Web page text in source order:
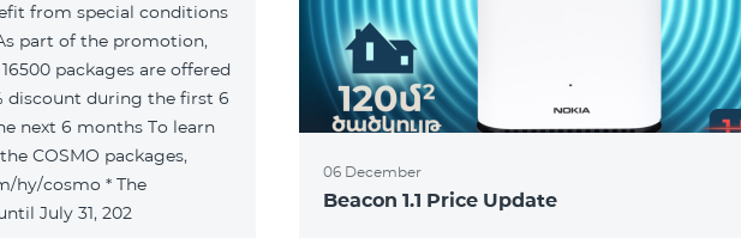
from special conditions
part of the promotion,
packages are offered
COSMO packages,
hy/cosmo * The
July 31, 202
06 December
Beacon 1.1 Price Update